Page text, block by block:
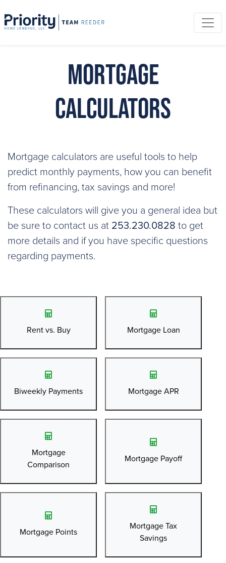
Mortgage
Calculators
Mortgage calculators are useful tools to help
predict monthly payments, how you can benefit
from refinancing, tax savings and more!
These calculators will give you a general idea but
be sure to contact us at 253.230.0828 to get
more details and if you have specific questions
regarding payments.
Rent vs. Buy Mortgage Loan
Biweekly Payments Mortgage APR
Mortgage
Comparison
Mortgage Payoff
Mortgage Points
Mortgage Tax
Savings